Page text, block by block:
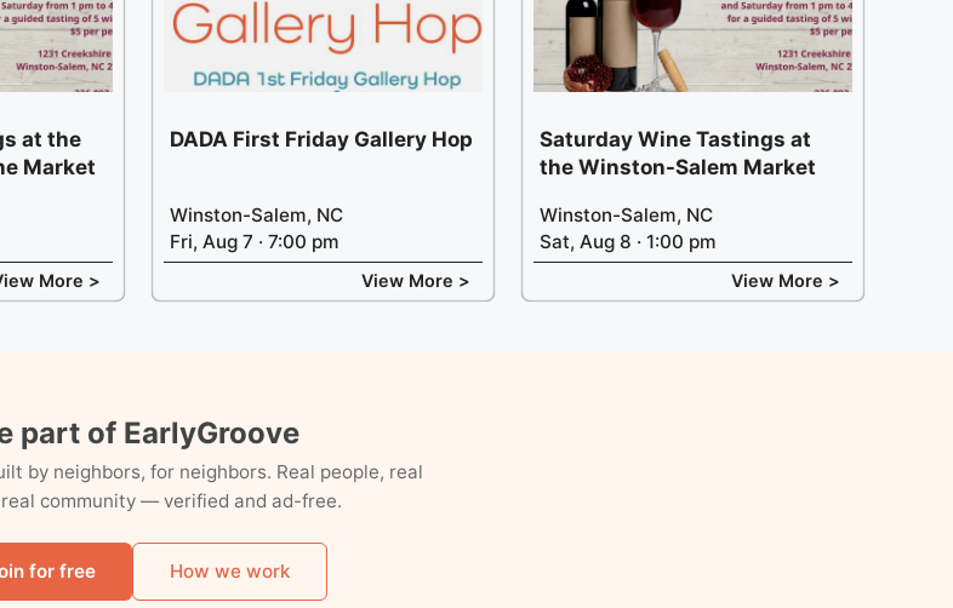
at the
Market
More >
DADA First Friday Gallery Hop
Winston-Salem, NC
Fri, Aug 7 · 7:00 pm
View More >
Saturday Wine Tastings at
the Winston-Salem Market
Winston-Salem, NC
Sat, Aug 8 · 1:00 pm
View More >
part of EarlyGroove
by neighbors, for neighbors. Real people, real
community — verified and ad-free.
for free How we work